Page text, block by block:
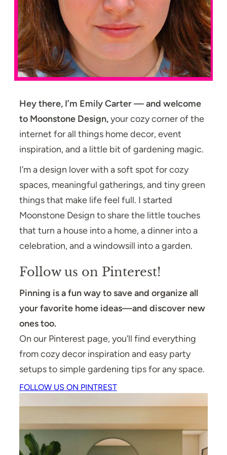
Hey there, I’m Emily Carter — and welcome
to Moonstone Design,your cozy corner of the
internet for all things home decor, event
inspiration, and a little bit of gardening magic.
I’m a design lover with a soft spot for cozy
spaces, meaningful gatherings, and tiny green
things that make life feel full. I started
Moonstone Design to share the little touches
that turn a house into a home, a dinner into a
celebration, and a windowsill into a garden.
Follow us on Pinterest!
Pinning is a fun way to save and organize all
your favorite home ideas—and discover new
ones too.
On our Pinterest page, you’ll find everything
from cozy decor inspiration and easy party
setups to simple gardening tips for any space.
FOLLOW US ON PINTREST